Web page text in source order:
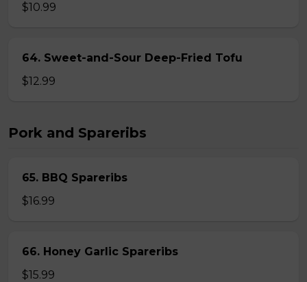
$10.99
64. Sweet-and-Sour Deep-Fried Tofu
$12.99
Pork and Spareribs
65. BBQ Spareribs
$16.99
66. Honey Garlic Spareribs
$15.99